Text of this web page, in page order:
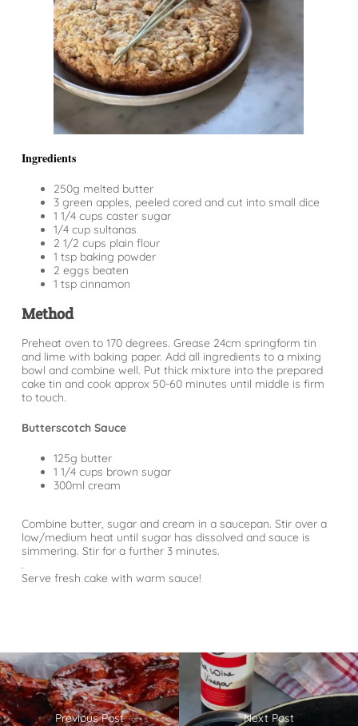
Ingredients
250g melted butter
3 green apples, peeled cored and cut into small dice
1 1/4 cups caster sugar
1/4 cup sultanas
2 1/2 cups plain flour
1 tsp baking powder
2 eggs beaten
1 tsp cinnamon
Method
Preheat oven to 170 degrees. Grease 24cm springform tin
and lime with baking paper. Add all ingredients to a mixing
bowl and combine well. Put thick mixture into the prepared
cake tin and cook approx 50-60 minutes until middle is firm
to touch.
Butterscotch Sauce
125g butter
1 1/4 cups brown sugar
300ml cream
Combine butter, sugar and cream in a saucepan. Stir over a
low/medium heat until sugar has dissolved and sauce is
simmering. Stir for a further 3 minutes.
.
Serve fresh cake with warm sauce!
Previous Post Next Post